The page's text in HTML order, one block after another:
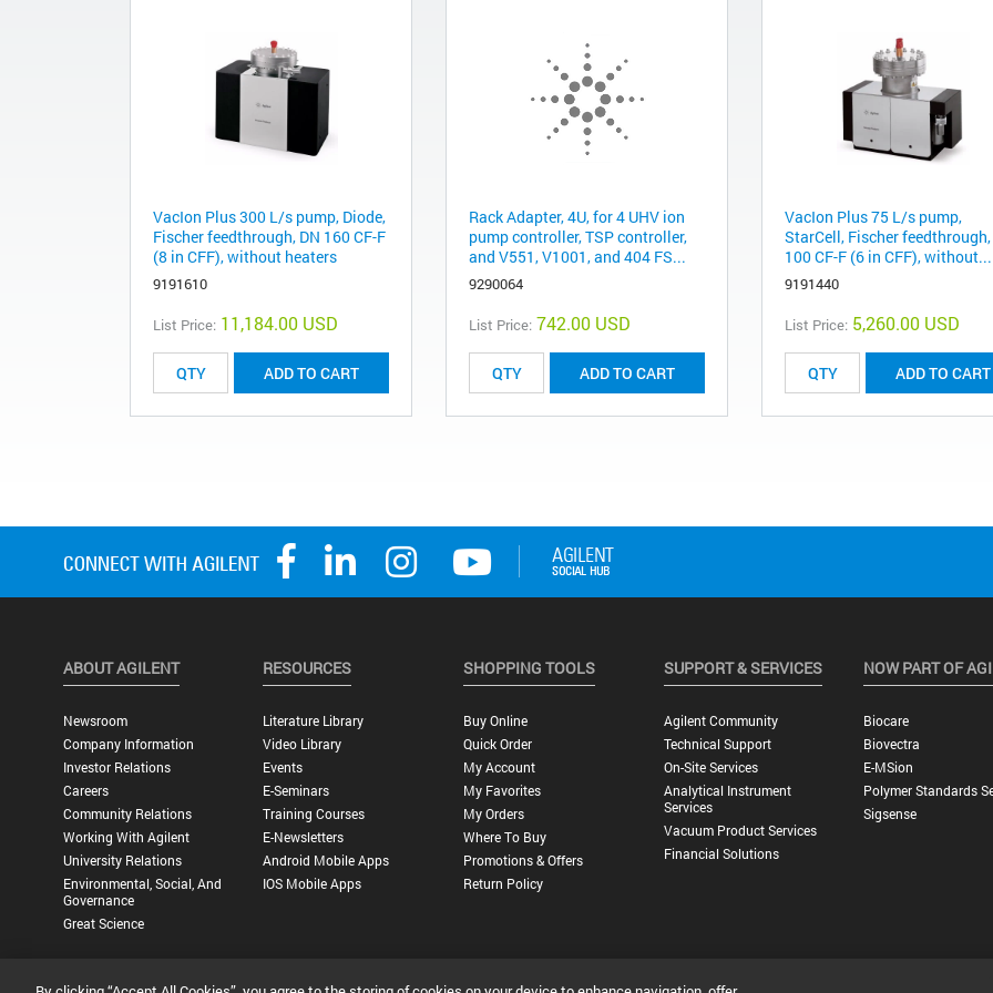
VacIon Plus 300 L/s pump, Diode,
Fischer feedthrough, DN 160 CF-F
(8 in CFF), without heaters
9191610
List Price: 11,184.00 USD
ADD TO CART
Rack Adapter, 4U, for 4 UHV ion
pump controller, TSP controller,
and V551, V1001, and 404 FS...
9290064
List Price: 742.00 USD
ADD TO CART
VacIon Plus 75 L/s pump,
StarCell, Fischer feedthrough,
100 CF-F (6 in CFF), without...
9191440
List Price: 5,260.00 USD
ADD TO CART
ABOUT AGILENT
Newsroom
Company Information
Investor Relations
Careers
Community Relations
Working With Agilent
University Relations
Environmental, Social, And
Governance
Great Science
RESOURCES
Literature Library
Video Library
Events
E-Seminars
Training Courses
E-Newsletters
Android Mobile Apps
IOS Mobile Apps
SHOPPING TOOLS
Buy Online
Quick Order
My Account
My Favorites
My Orders
Where To Buy
Promotions & Offers
Return Policy
SUPPORT & SERVICES
Agilent Community
Technical Support
On-Site Services
Analytical Instrument
Services
Vacuum Product Services
Financial Solutions
NOW PART OF
Biocare
Biovectra
E-MSion
Polymer Standards
Sigsense